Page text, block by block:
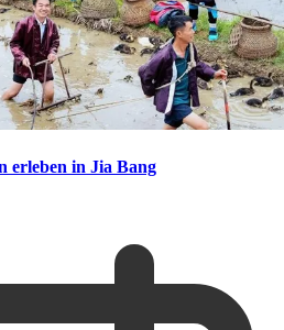
erleben in Jia Bang